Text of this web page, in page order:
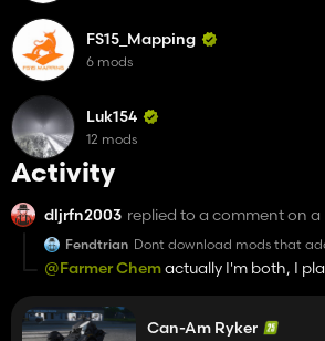
Activity
dljrfn2003 replied to a comment on a
Fendtrian Dont download mods that
are 99% garbage anyways.
@Farmer Chemactually I'm both, I
that.
Can-Am Ryker
FS15_Mapping
6 mods
Luk154
12 mods